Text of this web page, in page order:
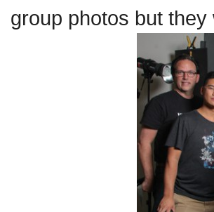
group photos but